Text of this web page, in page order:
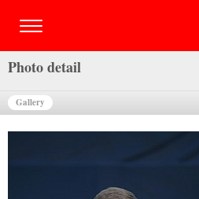
Photo detail
Gallery